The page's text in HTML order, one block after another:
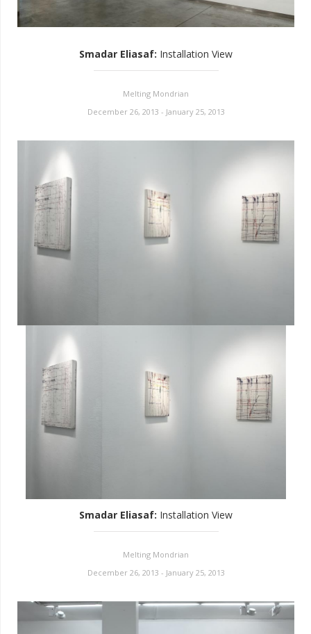
Smadar Eliasaf: Installation View
Melting Mondrian
December 26, 2013 - January 25, 2013
Smadar Eliasaf: Installation View
Melting Mondrian
December 26, 2013 - January 25, 2013